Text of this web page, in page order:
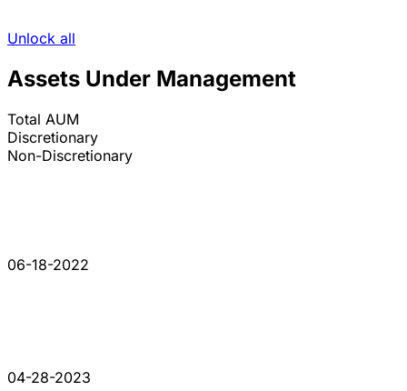
Unlock all
Assets Under Management
Total AUM
Discretionary
Non-Discretionary
06-18-2022
04-28-2023